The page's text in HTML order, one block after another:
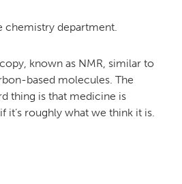
chemistry department.
known as NMR, similar to
based molecules. The
thing is that medicine is
roughly what we think it is.